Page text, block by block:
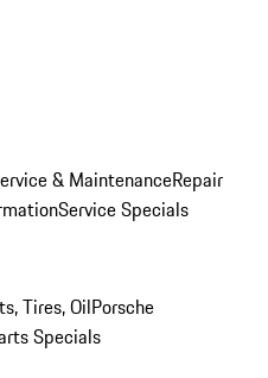
& MaintenanceRepair
Service Specials
Tires, OilPorsche
Specials